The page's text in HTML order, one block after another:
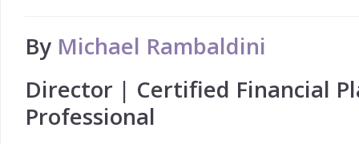
By Michael Rambaldini
Director | Certified Financial
Professional